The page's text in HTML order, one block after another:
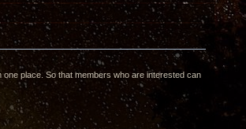
place. So that members who are interested can